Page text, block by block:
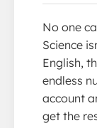
No one
Science
English,
endless
account
get the